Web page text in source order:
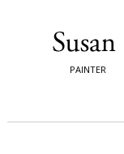
PAINTER